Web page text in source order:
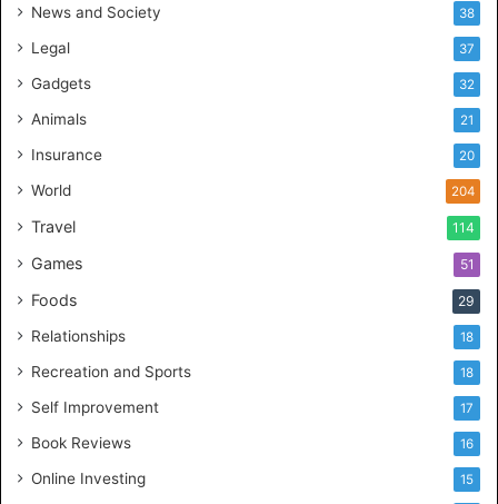
News and Society 38
Legal 37
Gadgets 32
Animals 21
Insurance 20
World 204
Travel 114
Games 51
Foods 29
Relationships 18
Recreation and Sports 18
Self Improvement 17
Book Reviews 16
Online Investing 15